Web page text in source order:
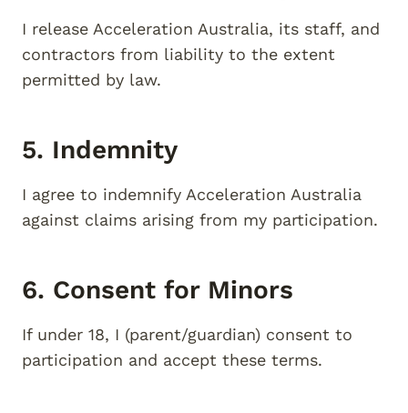
I release Acceleration Australia, its staff, and
contractors from liability to the extent
permitted by law.
5. Indemnity
I agree to indemnify Acceleration Australia
against claims arising from my participation.
6. Consent for Minors
If under 18, I (parent/guardian) consent to
participation and accept these terms.